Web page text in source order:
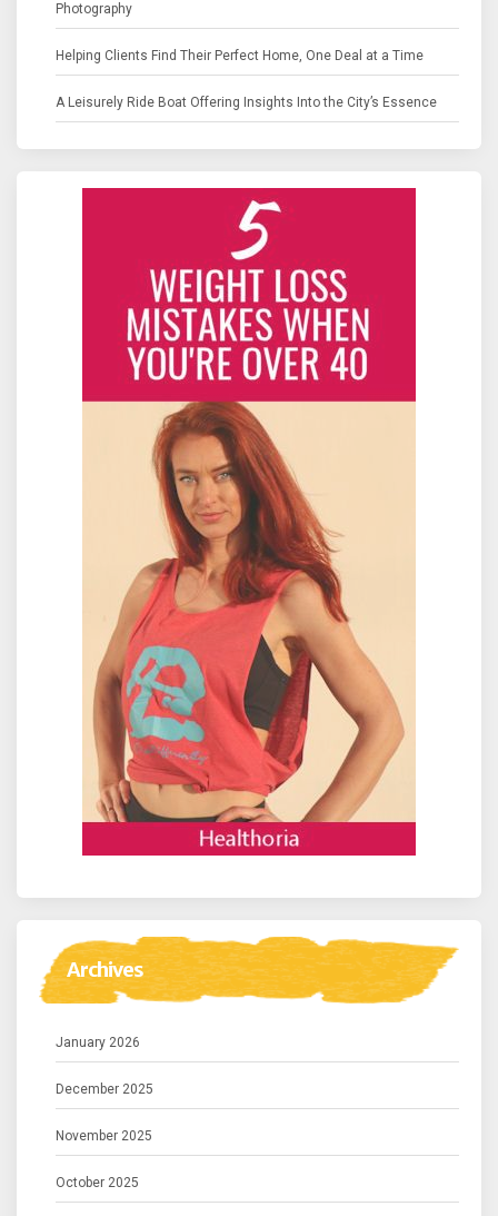
Photography
Helping Clients Find Their Perfect Home, One Deal at a Time
A Leisurely Ride Boat Offering Insights Into the City’s Essence
Archives
January 2026
December 2025
November 2025
October 2025